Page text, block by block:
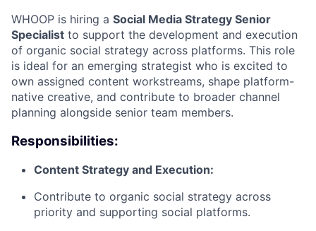
WHOOP is hiring a Social Media Strategy Senior
Specialist to support the development and execution
of organic social strategy across platforms. This role
is ideal for an emerging strategist who is excited to
own assigned content workstreams, shape platform-
native creative, and contribute to broader channel
planning alongside senior team members.
Responsibilities:
Content Strategy and Execution:
Contribute to organic social strategy across
priority and supporting social platforms.